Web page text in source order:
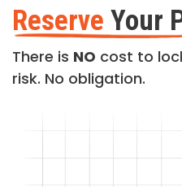
Reserve Your
There is NO cost to
risk. No obligation.